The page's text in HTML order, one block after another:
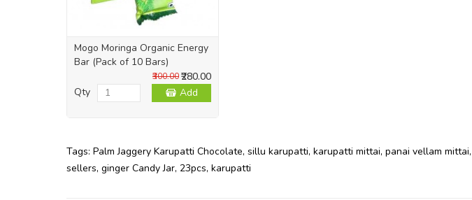
Mogo Moringa Organic Energy
Bar (Pack of 10 Bars)
₹280.00
₹300.00
Qty Add
Tags: Palm Jaggery Karupatti Chocolate, sillu karupatti, karupatti mittai, panai vellam mittai,
sellers, ginger Candy Jar, 23pcs, karupatti